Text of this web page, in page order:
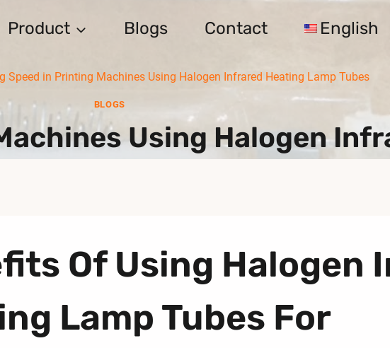
Product Blogs Contact English
Speed in Printing Machines Using Halogen Infrared Heating Lamp Tubes
BLOGS
Using Halogen
Of Using Halogen
Lamp Tubes For